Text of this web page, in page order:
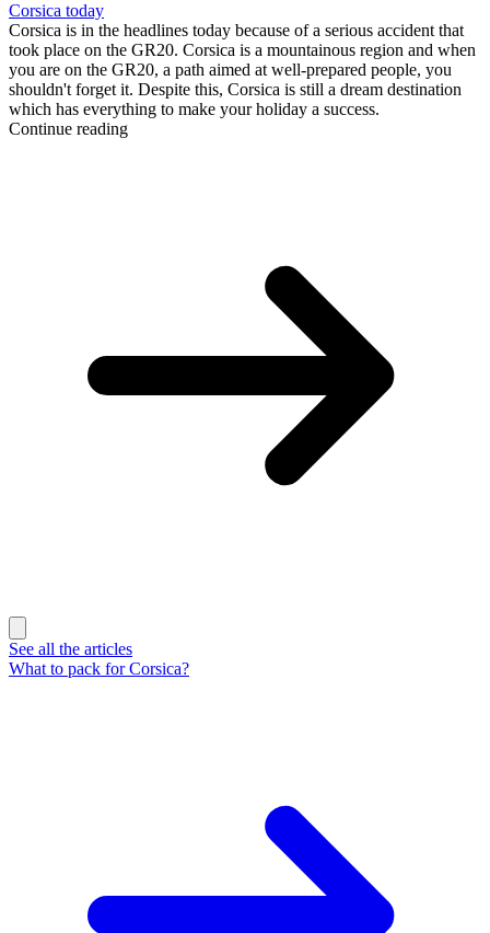
Corsica today
Corsica is in the headlines today because of a serious accident that
took place on the GR20. Corsica is a mountainous region and when
you are on the GR20, a path aimed at well-prepared people, you
shouldn't forget it. Despite this, Corsica is still a dream destination
which has everything to make your holiday a success.
Continue reading
See all the articles
What to pack for Corsica?